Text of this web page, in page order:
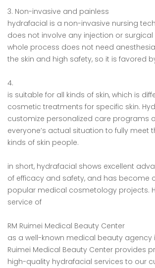
3. Non-invasive and painless
hydrafacial is a non-invasive nursing
does not involve any injection or
whole process does not need
the skin and high safety, so it is favored
4.
is suitable for all kinds of skin, which is
cosmetic treatments for specific skin.
customize personalized care programs
everyone’s actual situation to fully meet
kinds of skin people.
in short, hydrafacial shows excellent
of efficacy and safety, and has become
popular medical cosmetology projects.
service of
RM Ruimei Medical Beauty Center
as a well-known medical beauty agency
Ruimei Medical Beauty Center provides
high-quality hydrafacial services to our